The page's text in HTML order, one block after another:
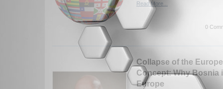
Read More...
0
Collapse of the
Concept: Why Bosnia
Europe